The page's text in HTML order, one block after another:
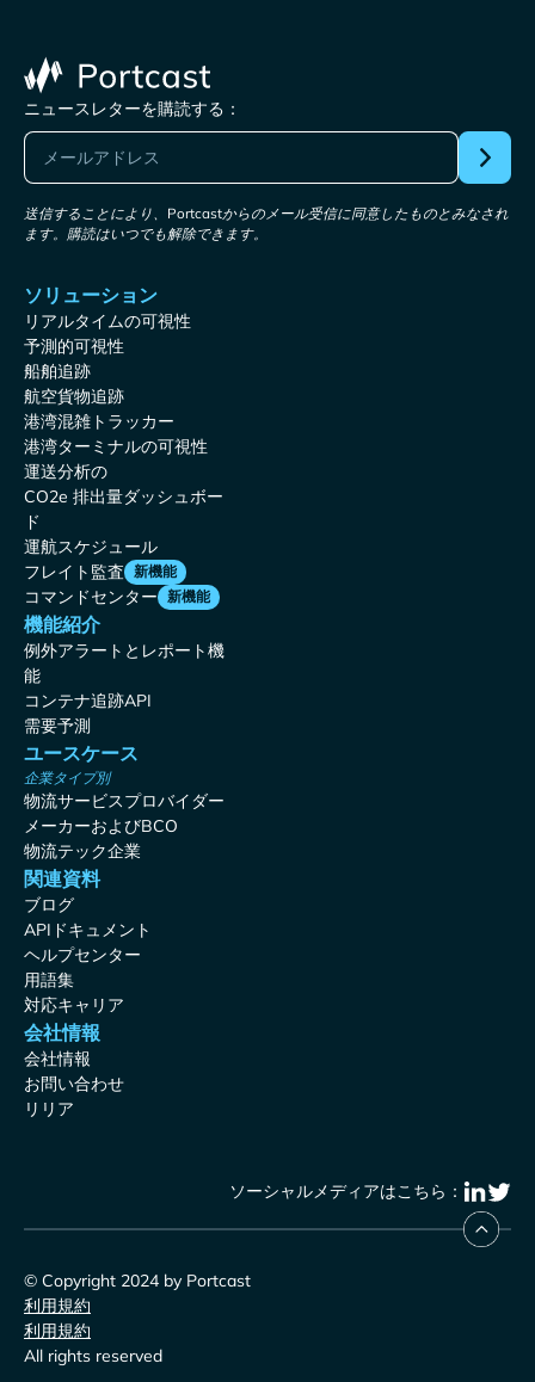
ニュースレターを購読する：
送信することにより、Portcastからのメール受信に同意したものとみなされ
ます。購読はいつでも解除できます。
ソリューション
リアルタイムの可視性
予測的可視性
船舶追跡
航空貨物追跡
港湾混雑トラッカー
港湾ターミナルの可視性
運送分析の
CO2e 排出量ダッシュボー
ド
運航スケジュール
フレイト監査 新機能
コマンドセンター 新機能
機能紹介
例外アラートとレポート機
能
コンテナ追跡API
需要予測
ユースケース
企業タイプ別
物流サービスプロバイダー
メーカーおよびBCO
物流テック企業
関連資料
ブログ
APIドキュメント
ヘルプセンター
用語集
対応キャリア
会社情報
会社情報
お問い合わせ
リリア
ソーシャルメディアはこちら：
© Copyright 2024 by Portcast
利用規約
利用規約
All rights reserved